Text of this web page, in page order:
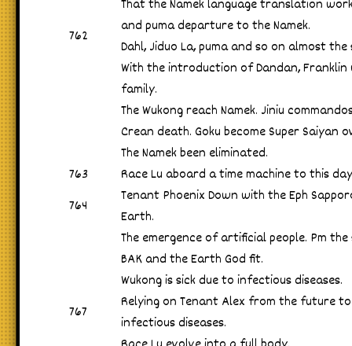
762
That the Namek language translation
and puma departure to the Namek.
Dahl, Jiduo La, puma and so on almost
With the introduction of Dandan,
family.
The Wukong reach Namek. Jiniu
Crean death. Goku become Super
The Namek been eliminated.
763
Race Lu aboard a time machine to this
764
Tenant Phoenix Down with the Eph
Earth.
767
The emergence of artificial people. Pm the
BAK and the Earth God fit.
Wukong is sick due to infectious diseases.
Relying on Tenant Alex from the future to
infectious diseases.